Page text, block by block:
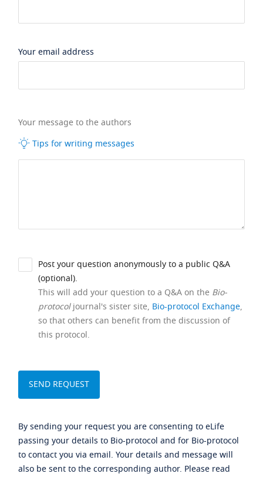
Your email address
Your message to the authors
Tips for writing messages
Post your question anonymously to a public Q&A
(optional).
This will add your question to a Q&A on the Bio-
protocoljournal's sister site, Bio-protocol Exchange,
so that others can benefit from the discussion of
this protocol.
By sending your request you are consenting to eLife
passing your details to Bio-protocol and for Bio-protocol
to contact you via email. Your details and message will
also be sent to the corresponding author. Please read